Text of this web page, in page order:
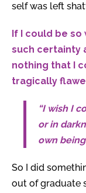
self was left
If I could be
such certainty
nothing that I
tragically
“I wish I
or in
own
So I did
out of graduate